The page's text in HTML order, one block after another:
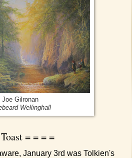
Joe Gilronan
Wellinghall
= = = =
January 3rd was Tolkien's